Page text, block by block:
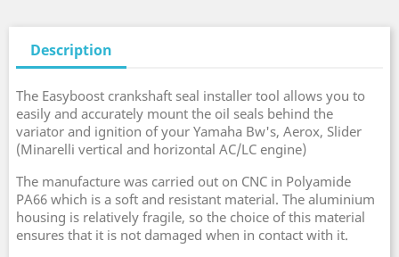
Description
The Easyboost crankshaft seal installer tool allows you to
easily and accurately mount the oil seals behind the
variator and ignition of your Yamaha Bw's, Aerox, Slider
(Minarelli vertical and horizontal AC/LC engine)
The manufacture was carried out on CNC in Polyamide
PA66 which is a soft and resistant material. The aluminium
housing is relatively fragile, so the choice of this material
ensures that it is not damaged when in contact with it.